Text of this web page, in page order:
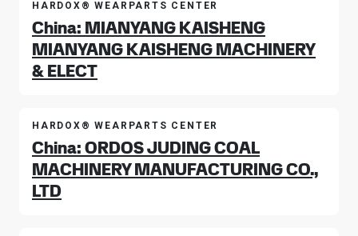
HARDOX® WEARPARTS CENTER
China: MIANYANG KAISHENG
MIANYANG KAISHENG MACHINERY
& ELECT
HARDOX® WEARPARTS CENTER
China: ORDOS JUDING COAL
MACHINERY MANUFACTURING CO.,
LTD